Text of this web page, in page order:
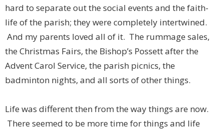
hard to separate out the social events and the faith-
life of the parish; they were completely intertwined.
And my parents loved all of it. The rummage sales,
the Christmas Fairs, the Bishop’s Possett after the
Advent Carol Service, the parish picnics, the
badminton nights, and all sorts of other things.
Life was different then from the way things are now.
There seemed to be more time for things and life